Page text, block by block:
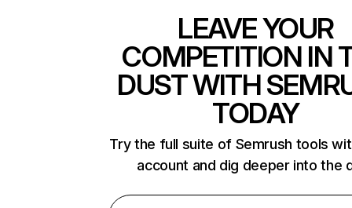
LEAVE YOUR
COMPETITION IN
DUST WITH
TODAY
Try the full suite of Semrush tools
account and dig deeper into the